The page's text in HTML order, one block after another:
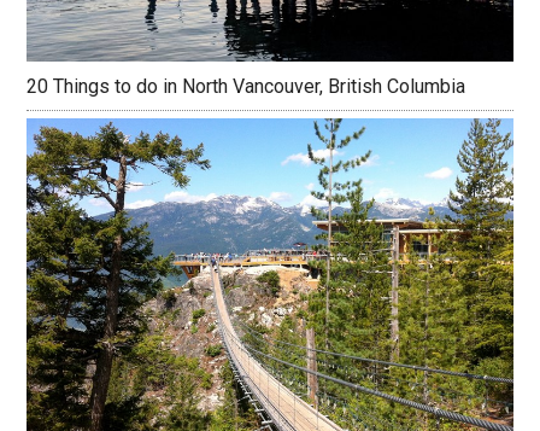
20 Things to do in North Vancouver, British Columbia